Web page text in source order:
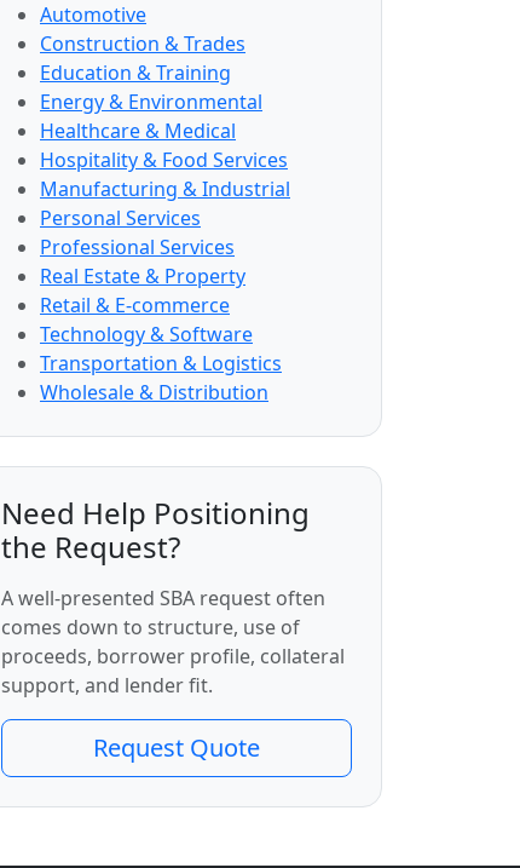
Automotive
Construction & Trades
Education & Training
Energy & Environmental
Healthcare & Medical
Hospitality & Food Services
Manufacturing & Industrial
Personal Services
Professional Services
Real Estate & Property
Retail & E-commerce
Technology & Software
Transportation & Logistics
Wholesale & Distribution
Need Help Positioning
the Request?
A well-presented SBA request often
comes down to structure, use of
proceeds, borrower profile, collateral
support, and lender fit.
Request Quote